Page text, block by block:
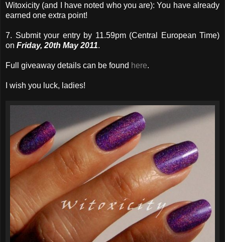
Witoxicity (and I have noted who you are): You have already
earned one extra point!
7. Submit your entry by 11.59pm (Central European Time)
on Friday, 20th May 2011.
Full giveaway details can be found here.
I wish you luck, ladies!